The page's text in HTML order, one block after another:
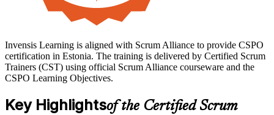
Invensis Learning is aligned with Scrum Alliance to provide CSPO
certification in Estonia. The training is delivered by Certified Scrum
Trainers (CST) using official Scrum Alliance courseware and the
CSPO Learning Objectives.
Key Highlightsof the Certified Scrum